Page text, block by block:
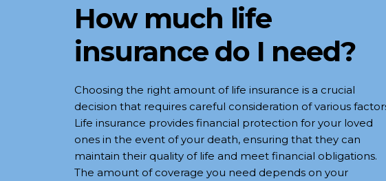
How much life
insurance do I need?
Choosing the right amount of life insurance is a crucial
decision that requires careful consideration of various
Life insurance provides financial protection for your loved
ones in the event of your death, ensuring that they can
maintain their quality of life and meet financial obligations.
The amount of coverage you need depends on your